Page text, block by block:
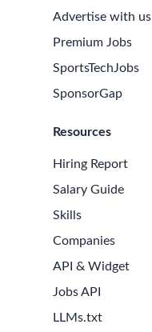
Advertise with us
Premium Jobs
SportsTechJobs
SponsorGap
Resources
Hiring Report
Salary Guide
Skills
Companies
API & Widget
Jobs API
LLMs.txt